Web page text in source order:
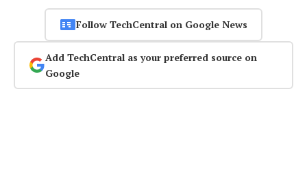
Follow TechCentral on Google News
Add TechCentral as your preferred source on
Google